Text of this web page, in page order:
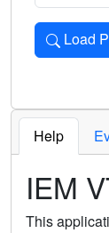
Load
Loads the
Help
IEM
This